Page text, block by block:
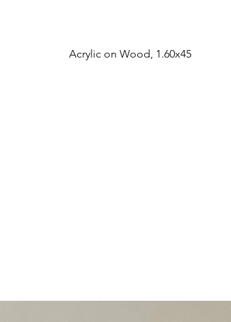
Acrylic on Wood, 1.60x45